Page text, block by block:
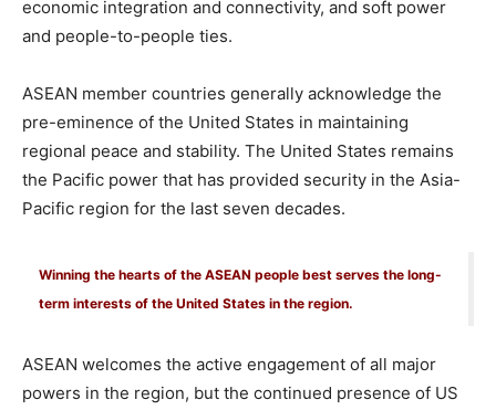
economic integration and connectivity, and soft power
and people-to-people ties.
ASEAN member countries generally acknowledge the
pre-eminence of the United States in maintaining
regional peace and stability. The United States remains
the Pacific power that has provided security in the Asia-
Pacific region for the last seven decades.
Winning the hearts of the ASEAN people best serves the long-
term interests of the United States in the region.
ASEAN welcomes the active engagement of all major
powers in the region, but the continued presence of US